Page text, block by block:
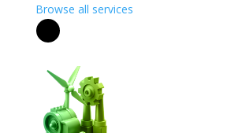
Browse all services